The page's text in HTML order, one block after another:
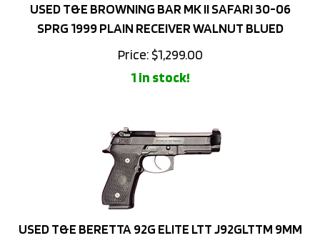
SPRG 1999 PLAIN RECEIVER WALNUT BLUED
Price:$1,299.00
1 in stock!
USED T&E BERETTA 92G ELITE LTT J92GLTTM 9MM
DA/SA SILVER/BLACK